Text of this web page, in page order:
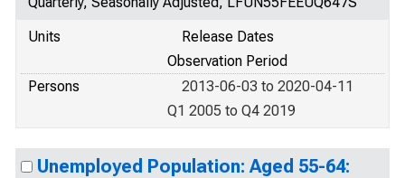
Units
Release Dates
Observation Period
Persons
2013-06-03 to 2020-04-11
Q1 2005 to Q4 2019
Unemployed Population: Aged 55-64: